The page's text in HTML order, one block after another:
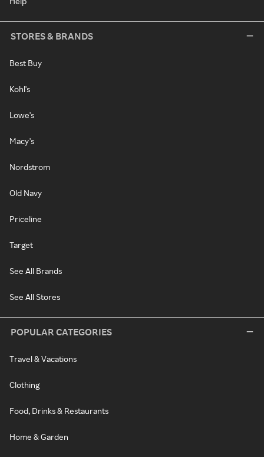
STORES & BRANDS
Best Buy
Kohl's
Lowe's
Macy's
Nordstrom
Old Navy
Priceline
Target
See All Brands
See All Stores
POPULAR CATEGORIES
Travel & Vacations
Clothing
Food, Drinks & Restaurants
Home & Garden